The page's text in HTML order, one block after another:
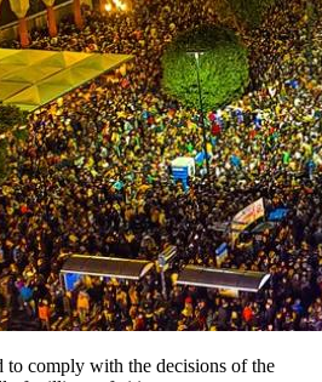
to comply with the decisions of the